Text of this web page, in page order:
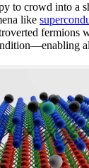
to crowd into a
like
fermions